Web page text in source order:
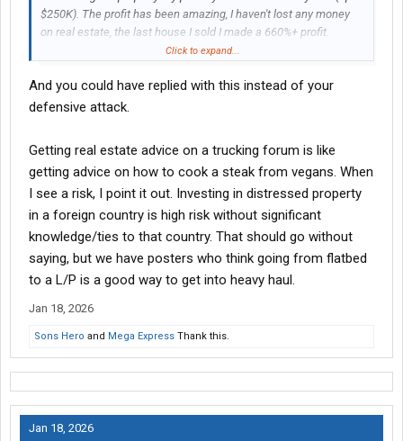
$250K). The profit has been amazing, I haven't lost any money
on real estate, the last house I sold I made a 660%+ profit.
brought up REITs while you were talking out of your ###. Please
point out where I said not to invest in REITs or that one was
Click to expand...
And you could have replied with this instead of your
defensive attack.
Getting real estate advice on a trucking forum is like
getting advice on how to cook a steak from vegans. When
I see a risk, I point it out. Investing in distressed property
in a foreign country is high risk without significant
knowledge/ties to that country. That should go without
saying, but we have posters who think going from flatbed
to a L/P is a good way to get into heavy haul.
Jan 18, 2026
Sons Hero and Mega Express Thank this.
Jan 18, 2026